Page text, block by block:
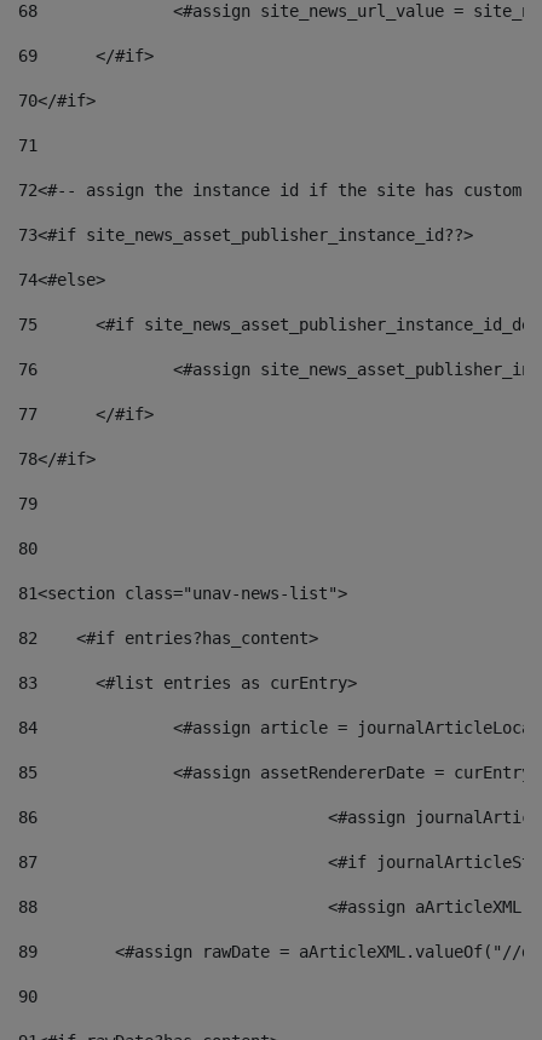
68
<#assign site_news_url_value =
69
	</#if>
70</#if>
71
72<#-- assign the instance id if the site has custom
73<#if site_news_asset_publisher_instance_id??>
74<#else>
75
<#if
76
<#assign
77
	</#if>
78</#if>
79
80
81<section class="unav-news-list">
82
    <#if entries?has_content>
83
    	<#list entries as curEntry>
84
<#assign article =
85
<#assign assetRendererDate =
86
<#assign
87
88
<#assign
89
<#assign rawDate = aArticleXML.valueOf("//
90